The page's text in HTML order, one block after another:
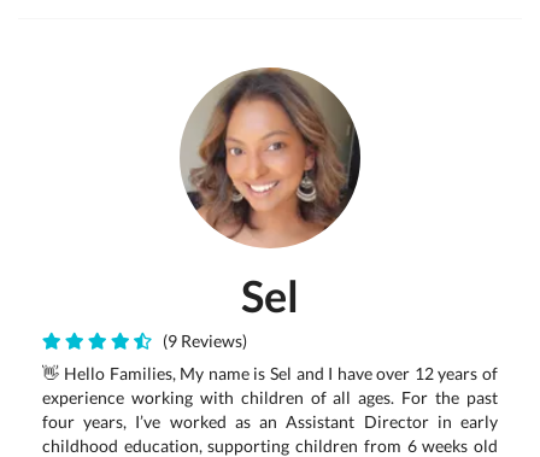
Sel
(9 Reviews)
👋 Hello Families, My name is Sel and I have over 12 years of
experience working with children of all ages. For the past
four years, I’ve worked as an Assistant Director in early
childhood education, supporting children from 6 weeks old